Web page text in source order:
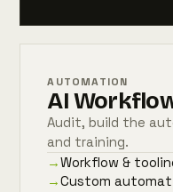
AUTOMATION
AI
Audit, build the
and training.
→Workflow &
→Custom